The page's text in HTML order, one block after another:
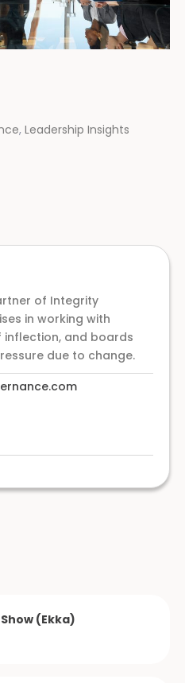
(Ekka)
, Leadership Insights
of Integrity
in working with
inflection, and boards
due to change.